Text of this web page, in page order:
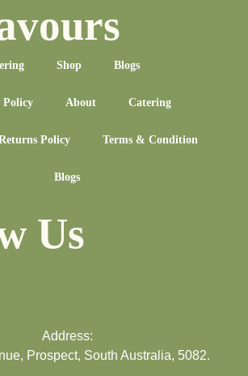
Shop Blogs
Policy About Catering
Policy Terms & Condition
Blogs
Us
Address:
Prospect, South Australia, 5082.